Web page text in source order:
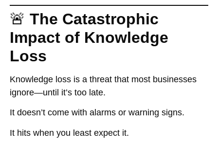
🚨 The Catastrophic
Impact of Knowledge
Loss
Knowledge loss is a threat that most businesses
ignore—until it’s too late.
It doesn’t come with alarms or warning signs.
It hits when you least expect it.